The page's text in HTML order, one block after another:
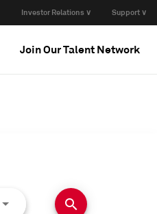
Investor Relations ∨ Support ∨
Join Our Talent Network
Use LEFT and RIGHT arrow
search